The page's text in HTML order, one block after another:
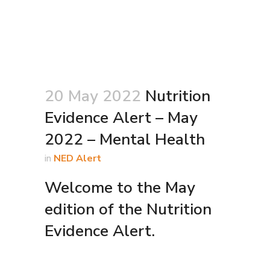
20 May 2022 Nutrition
Evidence Alert – May
2022 – Mental Health
in NED Alert
Welcome to the May
edition of the Nutrition
Evidence Alert.